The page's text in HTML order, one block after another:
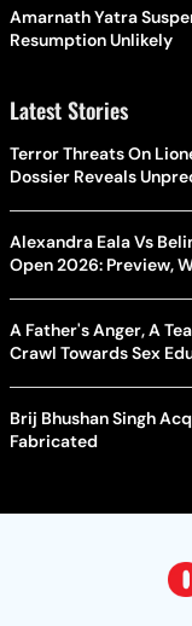
Amarnath Yatra
Resumption Unlikely
Latest Stories
Terror Threats On
Dossier Reveals
Alexandra Eala Vs
Open 2026: Preview,
A Father's Anger, A
Crawl Towards Sex
Brij Bhushan Singh
Fabricated